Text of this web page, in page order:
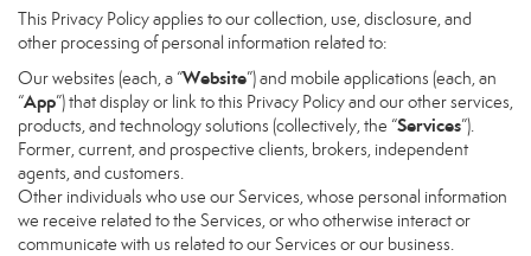
This Privacy Policy applies to our collection, use, disclosure, and
other processing of personal information related to:
Our websites (each, a “Website”) and mobile applications (each, an
“App”) that display or link to this Privacy Policy and our other services,
products, and technology solutions (collectively, the “Services”).
Former, current, and prospective clients, brokers, independent
agents, and customers.
Other individuals who use our Services, whose personal information
we receive related to the Services, or who otherwise interact or
communicate with us related to our Services or our business.